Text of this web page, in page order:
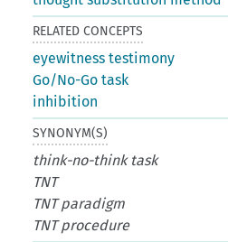
RELATED CONCEPTS
eyewitness testimony
Go/No-Go task
inhibition
SYNONYM(S)
think-no-think task
TNT
TNT paradigm
TNT procedure